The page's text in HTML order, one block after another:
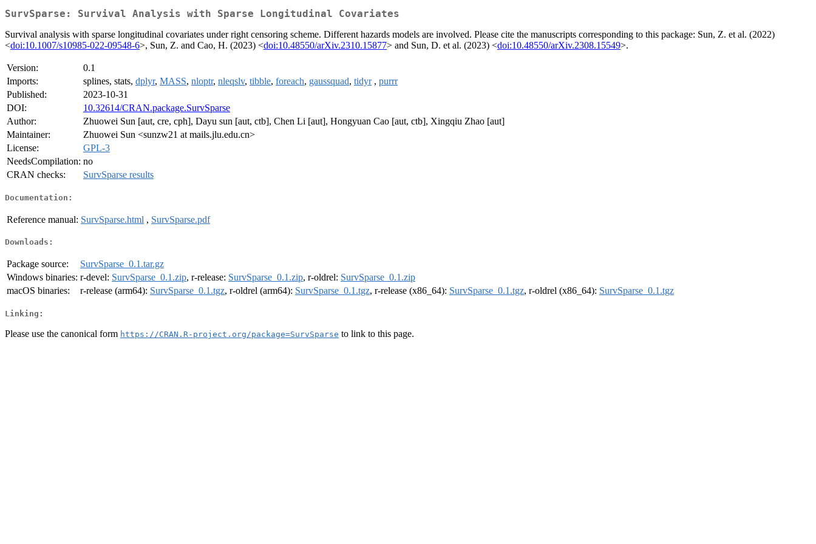
SurvSparse: Survival Analysis with Sparse Longitudinal Covariates
Survival analysis with sparse longitudinal covariates under right censoring scheme. Different hazards models are involved. Please cite the manuscripts corresponding to this package: Sun, Z. et al. (2022)
<doi:10.1007/s10985-022-09548-6>, Sun, Z. and Cao, H. (2023) <doi:10.48550/arXiv.2310.15877> and Sun, D. et al. (2023) <doi:10.48550/arXiv.2308.15549>.
Version:
0.1
Imports:
splines, stats, dplyr, MASS, nloptr, nleqslv, tibble, foreach, gaussquad, tidyr, purrr
Published:
2023-10-31
DOI:
10.32614/CRAN.package.SurvSparse
Author:
Zhuowei Sun [aut, cre, cph], Dayu sun [aut, ctb], Chen Li [aut], Hongyuan Cao [aut, ctb], Xingqiu Zhao [aut]
Maintainer:
Zhuowei Sun <sunzw21 at mails.jlu.edu.cn>
License:
GPL-3
NeedsCompilation: no
CRAN checks:
SurvSparse results
Documentation:
Reference manual: SurvSparse.html , SurvSparse.pdf
Downloads:
Package source:
SurvSparse_0.1.tar.gz
Windows binaries: r-devel: SurvSparse_0.1.zip, r-release: SurvSparse_0.1.zip, r-oldrel: SurvSparse_0.1.zip
macOS binaries:
r-release (arm64): SurvSparse_0.1.tgz, r-oldrel (arm64): SurvSparse_0.1.tgz, r-release (x86_64): SurvSparse_0.1.tgz, r-oldrel (x86_64): SurvSparse_0.1.tgz
Linking:
Please use the canonical form https://CRAN.R-project.org/package=SurvSparse to link to this page.